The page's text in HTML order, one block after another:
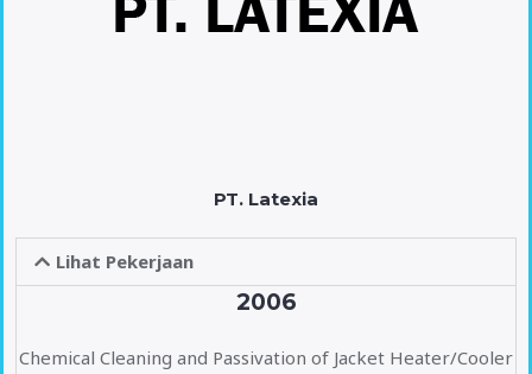
PT. Latexia
Lihat Pekerjaan
2006
Chemical Cleaning and Passivation of Jacket Heater/Cooler